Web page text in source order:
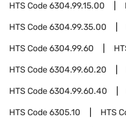
HTS Code6304.99.15.00
HTS Code6304.99.35.00
HTS Code6304.99.60
HTS Code6304.99.60.20
HTS Code6304.99.60.40
HTS Code6305.10 HTS